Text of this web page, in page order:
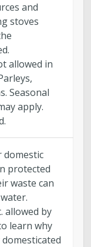
and
stoves
allowed in
Seasonal
apply.
domestic
protected
waste can
allowed by
learn why